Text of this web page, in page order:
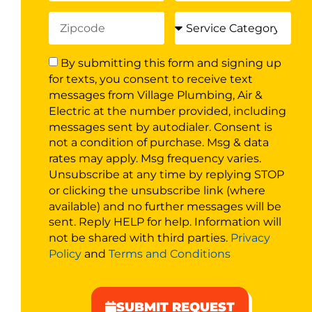
By submitting this form and signing up
for texts, you consent to receive text
messages from Village Plumbing, Air &
Electric at the number provided, including
messages sent by autodialer. Consent is
not a condition of purchase. Msg & data
rates may apply. Msg frequency varies.
Unsubscribe at any time by replying STOP
or clicking the unsubscribe link (where
available) and no further messages will be
sent. Reply HELP for help. Information will
not be shared with third parties. Privacy
Policy and Terms and Conditions
SUBMIT REQUEST